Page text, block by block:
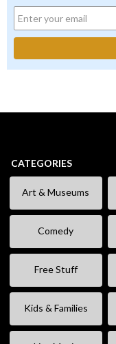
CATEGORIES
Art & Museums
Comedy
Free Stuff
Kids & Families